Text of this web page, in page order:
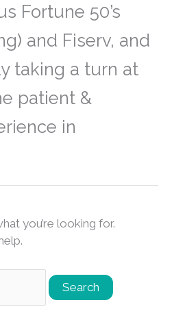
Fortune 50’s
and Fiserv, and
taking a turn at
patient &
in
you’re looking for.